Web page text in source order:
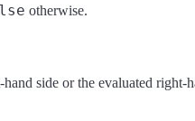
otherwise.
side or the evaluated right-